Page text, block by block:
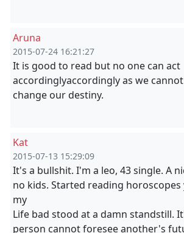
Aruna
2015-07-24 16:21:27
It is good to read but no one can act
accordinglyaccordingly as we cannot
change our destiny.
Kat
2015-07-13 15:29:09
It's a bullshit. I'm a leo, 43 single. A
no kids. Started reading horoscopes
my
Life bad stood at a damn standstill.
person cannot foresee another's